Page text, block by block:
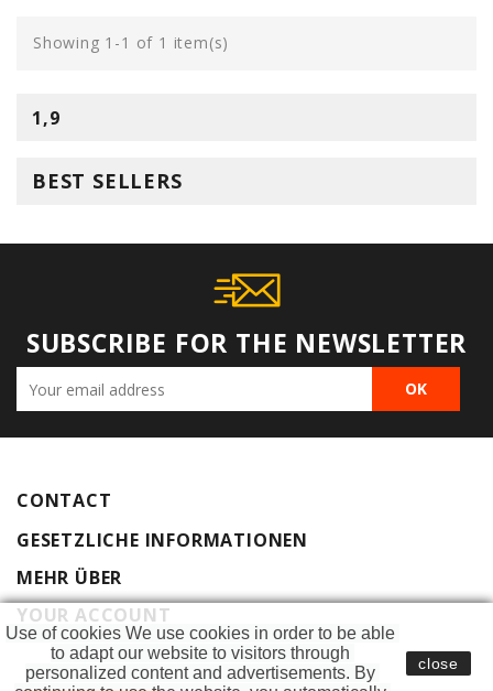
Showing 1-1 of 1 item(s)
1,9
BEST SELLERS
SUBSCRIBE FOR THE NEWSLETTER
CONTACT
GESETZLICHE INFORMATIONEN
MEHR ÜBER
YOUR ACCOUNT
Use of cookies We use cookies in order to be able
to adapt our website to visitors through
personalized content and advertisements. By
close